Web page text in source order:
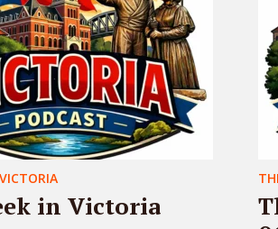
in Victoria